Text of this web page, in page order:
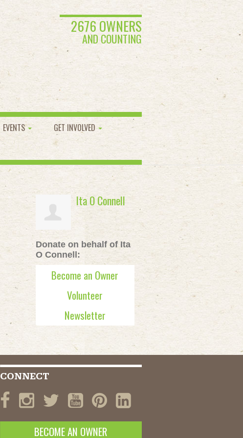
2676 OWNERS
AND COUNTING
EVENTS
GET INVOLVED
Ita O Connell
Donate on behalf of Ita
O Connell:
Become an Owner
Volunteer
Newsletter
CONNECT
BECOME AN OWNER